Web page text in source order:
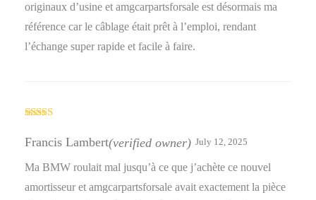
originaux d’usine et amgcarpartsforsale est désormais ma
référence car le câblage était prêt à l’emploi, rendant
l’échange super rapide et facile à faire.
out of 5
Francis Lambert(verified owner) July 12, 2025
Ma BMW roulait mal jusqu’à ce que j’achète ce nouvel
amortisseur et amgcarpartsforsale avait exactement la pièce